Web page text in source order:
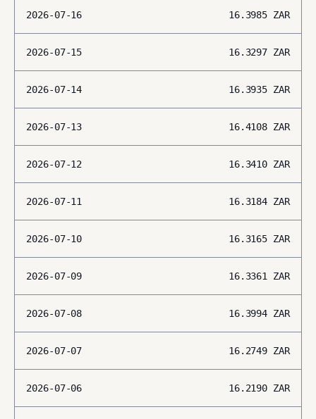
2026-07-16 16.3985 ZAR
2026-07-15 16.3297 ZAR
2026-07-14 16.3935 ZAR
2026-07-13 16.4108 ZAR
2026-07-12 16.3410 ZAR
2026-07-11 16.3184 ZAR
2026-07-10 16.3165 ZAR
2026-07-09 16.3361 ZAR
2026-07-08 16.3994 ZAR
2026-07-07 16.2749 ZAR
2026-07-06 16.2190 ZAR